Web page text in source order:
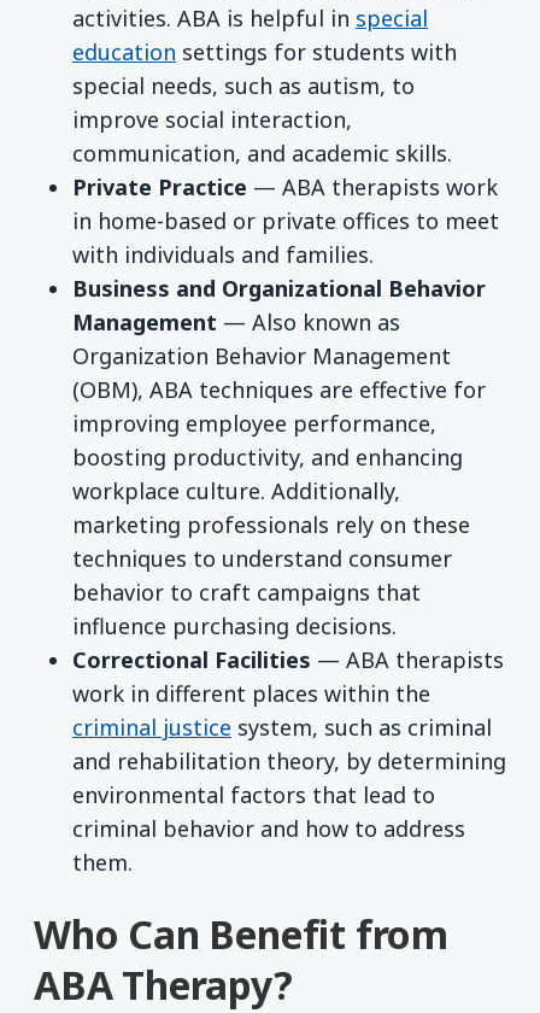
activities. ABA is helpful in special
education settings for students with
special needs, such as autism, to
improve social interaction,
communication, and academic skills.
Private Practice — ABA therapists work
in home-based or private offices to meet
with individuals and families.
Business and Organizational Behavior
Management — Also known as
Organization Behavior Management
(OBM), ABA techniques are effective for
improving employee performance,
boosting productivity, and enhancing
workplace culture. Additionally,
marketing professionals rely on these
techniques to understand consumer
behavior to craft campaigns that
influence purchasing decisions.
Correctional Facilities — ABA therapists
work in different places within the
criminal justice system, such as criminal
and rehabilitation theory, by determining
environmental factors that lead to
criminal behavior and how to address
them.
Who Can Benefit from
ABA Therapy?